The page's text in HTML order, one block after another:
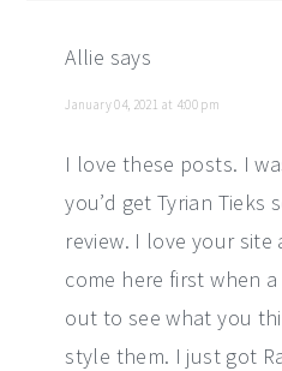
Allie says
January 04, 2021 at 4:00 pm
I love these posts. I
you’d get Tyrian Tieks
review. I love your site
come here first when
out to see what you
style them. I just got